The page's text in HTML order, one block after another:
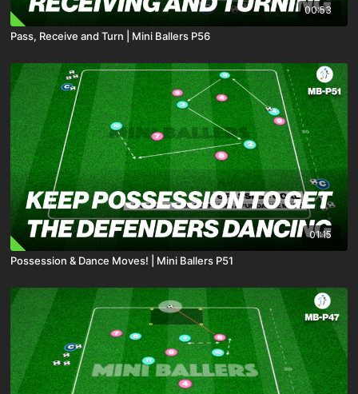
00:53
Pass, Receive and Turn | Mini Ballers P56
01:15
Possession & Dance Moves! | Mini Ballers P51